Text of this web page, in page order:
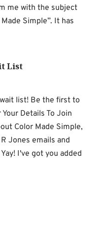
me with the subject
Simple”. It has
List
list! Be the first to
Details To Join
Color Made Simple,
Jones emails and
I've got you added